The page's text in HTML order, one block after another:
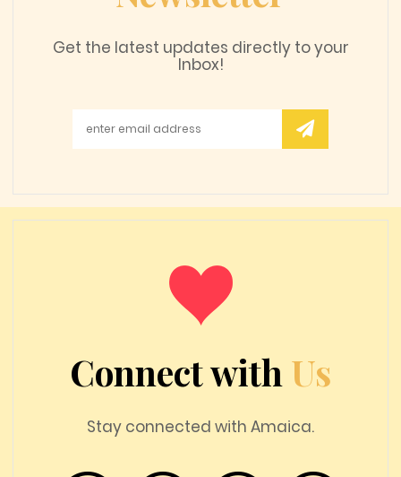
Get the latest updates directly to your
Inbox!
Connect with Us
Stay connected with Amaica.